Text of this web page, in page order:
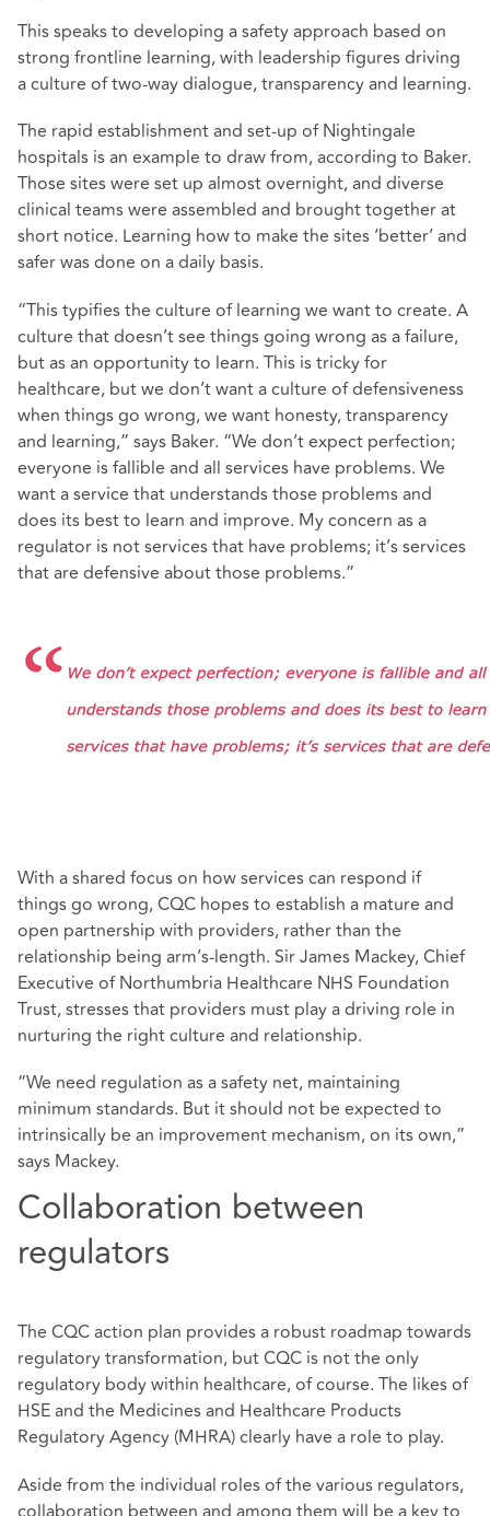
This speaks to developing a safety approach based on
strong frontline learning, with leadership figures driving
a culture of two-way dialogue, transparency and learning.
The rapid establishment and set-up of Nightingale
hospitals is an example to draw from, according to Baker.
Those sites were set up almost overnight, and diverse
clinical teams were assembled and brought together at
short notice. Learning how to make the sites ‘better’ and
safer was done on a daily basis.
“This typifies the culture of learning we want to create. A
culture that doesn’t see things going wrong as a failure,
but as an opportunity to learn. This is tricky for
healthcare, but we don’t want a culture of defensiveness
when things go wrong, we want honesty, transparency
and learning,” says Baker. “We don’t expect perfection;
everyone is fallible and all services have problems. We
want a service that understands those problems and
does its best to learn and improve. My concern as a
regulator is not services that have problems; it’s services
that are defensive about those problems.”
With a shared focus on how services can respond if
things go wrong, CQC hopes to establish a mature and
open partnership with providers, rather than the
relationship being arm’s-length. Sir James Mackey, Chief
Executive of Northumbria Healthcare NHS Foundation
Trust, stresses that providers must play a driving role in
nurturing the right culture and relationship.
“We need regulation as a safety net, maintaining
minimum standards. But it should not be expected to
intrinsically be an improvement mechanism, on its own,”
says Mackey.
Collaboration between
regulators
The CQC action plan provides a robust roadmap towards
regulatory transformation, but CQC is not the only
regulatory body within healthcare, of course. The likes of
HSE and the Medicines and Healthcare Products
Regulatory Agency (MHRA) clearly have a role to play.
Aside from the individual roles of the various regulators,